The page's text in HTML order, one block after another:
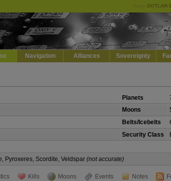
DOTLAN
Navigation Alliances Sovereignty
Planets
Moons
Belts/Icebelts
Security Class
Pyroxeres, Scordite, Veldspar (not accurate)
Kills Moons Events Notes